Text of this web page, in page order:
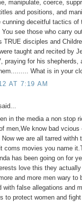
manipulate, coerce,
and positions, and
cunning deceitful tactics of
see those who carry
TRUE disciples and
taught and recited by
praying for his shepherds,
What is in your
AT 7:19 AM
in the media a non stop
men,We know bad
we are all tarred withh
coms movies you name
has been going on for
love this they
and more men wary to
with false allegations and
to protect women and